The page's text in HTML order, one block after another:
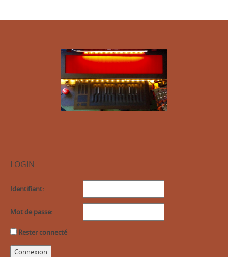
LOGIN
Identifiant:
Mot de passe:
Rester connecté
Connexion